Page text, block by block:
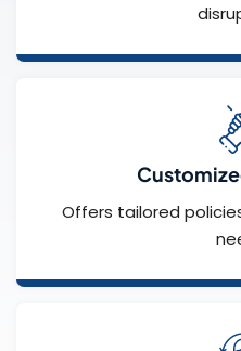
Offers tailored